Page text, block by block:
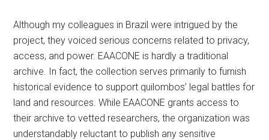
Although my colleagues in Brazil were intrigued by the
project, they voiced serious concerns related to privacy,
access, and power. EAACONE is hardly a traditional
archive. In fact, the collection serves primarily to furnish
historical evidence to support quilombos’ legal battles for
land and resources. While EAACONE grants access to
their archive to vetted researchers, the organization was
understandably reluctant to publish any sensitive